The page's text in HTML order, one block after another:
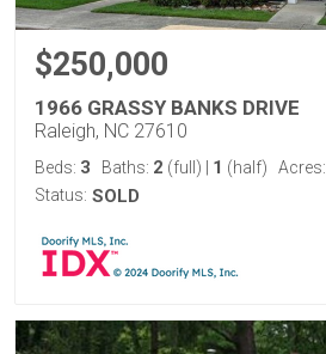
$250,000
1966 GRASSY BANKS DRIVE
Raleigh, NC 27610
Beds: 3 Baths: 2 (full) 1 (half) Acres:
Status: SOLD